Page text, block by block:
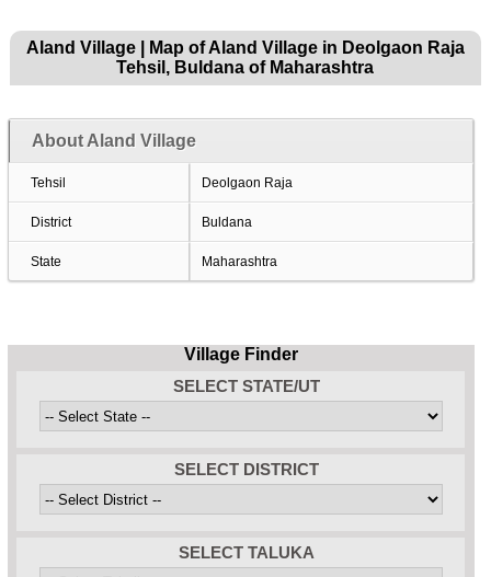
Aland Village | Map of Aland Village in Deolgaon Raja
Tehsil, Buldana of Maharashtra
About Aland Village
Tehsil Deolgaon Raja
District Buldana
State Maharashtra
Village Finder
SELECT STATE/UT
SELECT DISTRICT
SELECT TALUKA